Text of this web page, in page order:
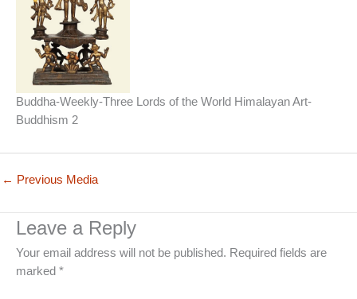
Buddha-Weekly-Three Lords of the World Himalayan Art-
Buddhism 2
← Previous Media
Leave a Reply
Your email address will not be published. Required fields are
marked *